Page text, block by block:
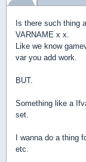
Is there such thing
VARNAME x x.
Like we know
var you add work.
BUT.
Something like a
set.
I wanna do a thing
etc.